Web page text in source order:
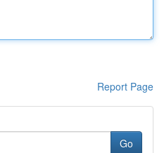
Report Page
Go